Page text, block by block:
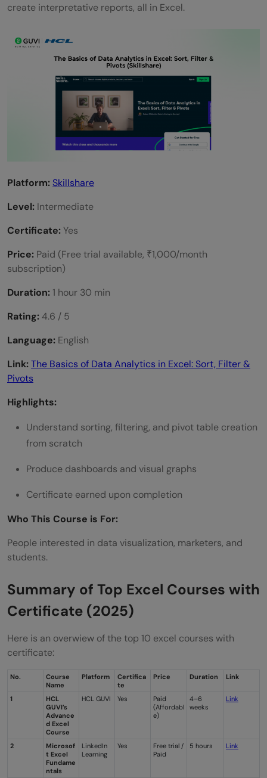
create interpretative reports, all in Excel.
Platform: Skillshare
Level: Intermediate
Certificate: Yes
Price: Paid (Free trial available, ₹1,000/month
subscription)
Duration:1 hour 30 min
Rating: 4.6 / 5
Language: English
Link:The Basics of Data Analytics in Excel: Sort, Filter &
Pivots
Highlights:
Understand sorting, filtering, and pivot table creation
from scratch
Produce dashboards and visual graphs
Certificate earned upon completion
Who This Course is For:
People interested in data visualization, marketers, and
students.
Summary of Top Excel Courses with
Certificate (2025)
Here is an overwiew of the top 10 excel courses with
certificate:
No.
Course
Name
Platform
Certifica
te
Price Duration Link
1
HCL
GUVI’s
Advance
d Excel
Course
HCL GUVI Yes
Paid
(Affordabl
e)
4–6
weeks
Link
2
Microsof
t Excel
Fundame
ntals
LinkedIn
Learning
Yes
Free trial /
Paid
5 hours Link